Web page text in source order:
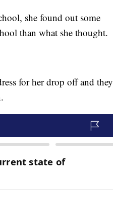
she found out some
than what she thought.
for her drop off and they